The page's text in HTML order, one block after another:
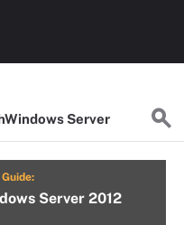
Windows Server
Server 2012